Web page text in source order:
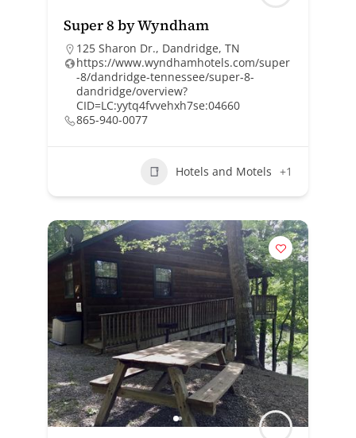
Super 8 by Wyndham
125 Sharon Dr., Dandridge, TN
https://www.wyndhamhotels.com/super
-8/dandridge-tennessee/super-8-
dandridge/overview?
CID=LC:yytq4fvvehxh7se:04660
865-940-0077
Hotels and Motels +1